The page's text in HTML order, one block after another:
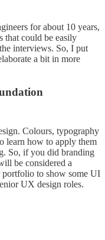
for about 10 years,
that could be easily
interviews. So, I put
a bit in more
Colours, typography
learn how to apply them
So, if you did branding
be considered a
to show some UI
UX design roles.